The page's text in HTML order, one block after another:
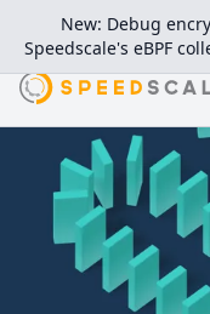
New: Debug
Speedscale's eBPF